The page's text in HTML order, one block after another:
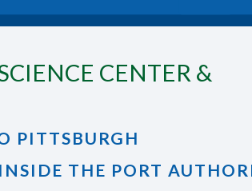
CENTER &
PITTSBURGH
THE PORT